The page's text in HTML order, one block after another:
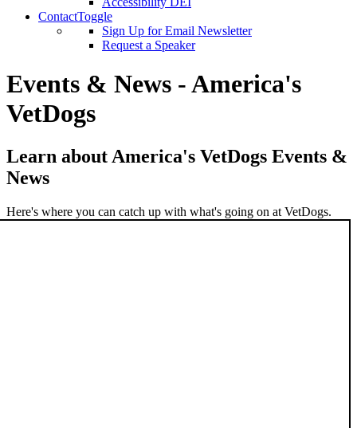
ContactToggle
Sign Up for Email Newsletter
Request a Speaker
Events & News - America's
VetDogs
Learn about America's VetDogs Events &
News
Here's where you can catch up with what's going on at VetDogs.